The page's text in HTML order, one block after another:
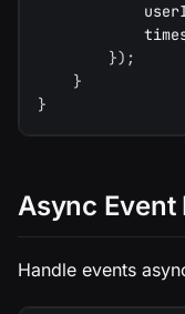
}) ;
}
}
Async Event
Handle events